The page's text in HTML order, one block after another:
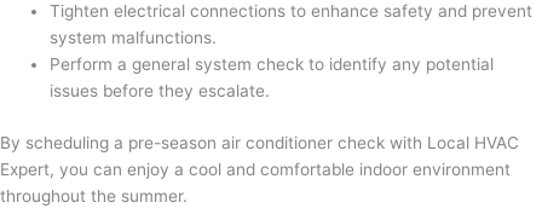
Tighten electrical connections to enhance safety and prevent
system malfunctions.
Perform a general system check to identify any potential
issues before they escalate.
By scheduling a pre-season air conditioner check with Local HVAC
Expert, you can enjoy a cool and comfortable indoor environment
throughout the summer.